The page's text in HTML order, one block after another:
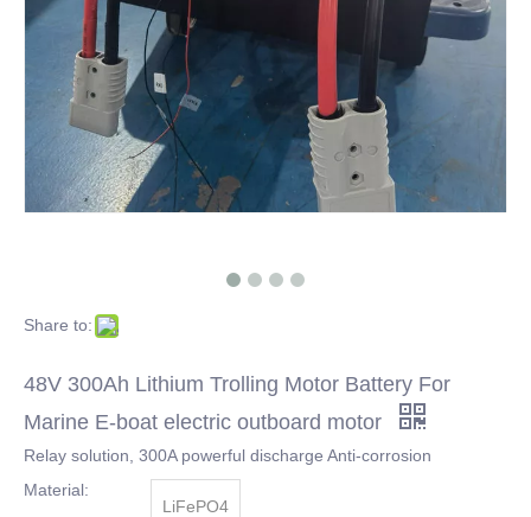
Share to:
48V 300Ah Lithium Trolling Motor Battery For
Marine E-boat electric outboard motor
Relay solution, 300A powerful discharge Anti-corrosion
Material:
LiFePO4